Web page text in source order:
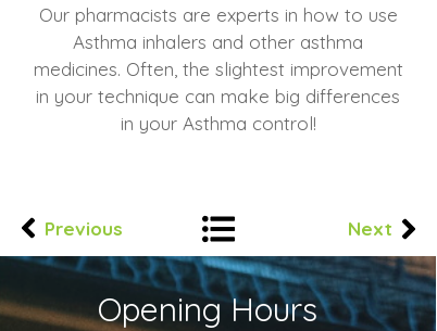
Our pharmacists are experts in how to use
Asthma inhalers and other asthma
medicines. Often, the slightest improvement
in your technique can make big differences
in your Asthma control!
Next
Previous
Opening Hours